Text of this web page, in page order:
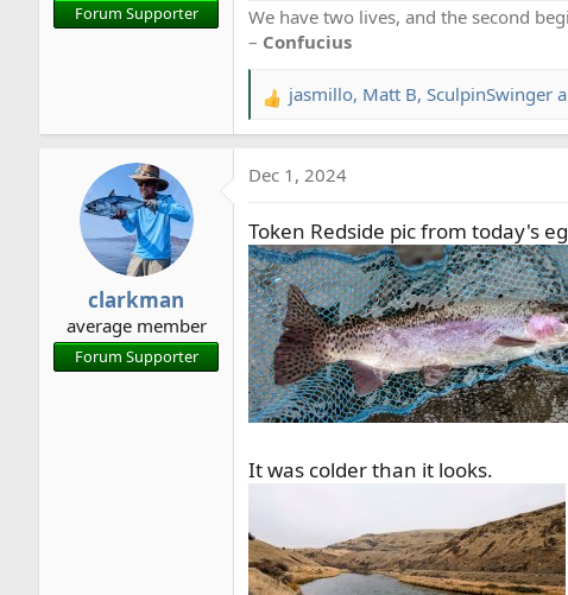
Forum Supporter
We have two lives, and the second
– Confucius
R
e
c
i
o
n
s
:
jasmillo, Matt B, SculpinSwinger
clarkman
average member
Forum Supporter
Dec 1, 2024
Token Redside pic from today's
It was colder than it looks.